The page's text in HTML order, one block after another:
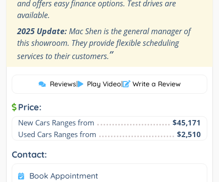
and offers easy finance options. Test drives are
available.
2025 Update:Mac Shen is the general manager of
this showroom. They provide flexible scheduling
services to their customers.”
Reviews| Play Video| Write a Review
Price:
New Cars Ranges from
$45,171
Used Cars Ranges from
$2,510
Contact:
Book Appointment